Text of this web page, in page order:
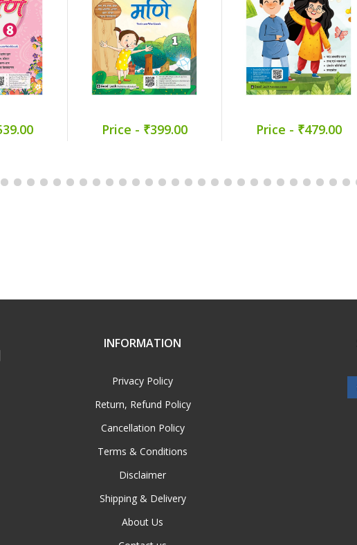
Price - ₹399.00 Price - ₹479.00
INFORMATION
Privacy Policy
Return, Refund Policy
Cancellation Policy
Terms & Conditions
Disclaimer
Shipping & Delivery
About Us